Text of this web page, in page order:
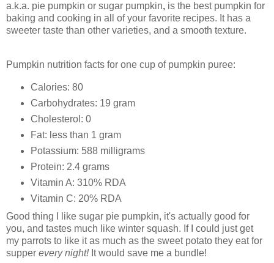
a.k.a. pie pumpkin or sugar pumpkin, is the best pumpkin for
baking and cooking in all of your favorite recipes. It has a
sweeter taste than other varieties, and a smooth texture.
Pumpkin nutrition facts for one cup of pumpkin puree:
Calories: 80
Carbohydrates: 19 gram
Cholesterol: 0
Fat: less than 1 gram
Potassium: 588 milligrams
Protein: 2.4 grams
Vitamin A: 310% RDA
Vitamin C: 20% RDA
Good thing I like sugar pie pumpkin, it's actually good for
you, and tastes much like winter squash. If I could just get
my parrots to like it as much as the sweet potato they eat for
supper every night! It would save me a bundle!